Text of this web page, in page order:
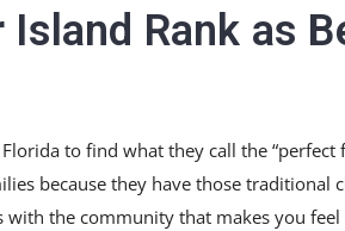
Rank as
to find what they call the “perfect
because they have those
the community that makes you